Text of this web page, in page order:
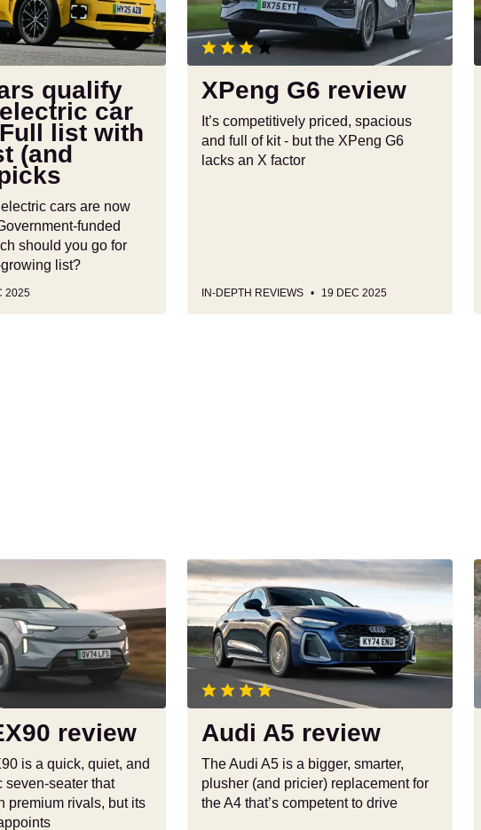
qualify
car
list with
(and
cars are now
funded
should you go for
list?
2025
XPeng G6 review
It’s competitively priced, spacious
and full of kit - but the XPeng G6
lacks an X factor
IN-DEPTH REVIEWS 19 DEC 2025
review
is a quick, quiet, and
seven-seater that
premium rivals, but its
Audi
A5
review
Audi A5 review
The Audi A5 is a bigger, smarter,
plusher (and pricier) replacement for
the A4 that’s competent to drive